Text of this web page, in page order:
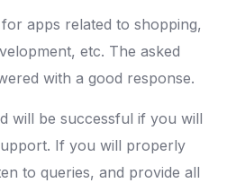
apps related to shopping,
etc. The asked
with a good response.
will be successful if you will
If you will properly
to queries, and provide all